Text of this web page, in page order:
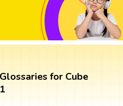
for Cube